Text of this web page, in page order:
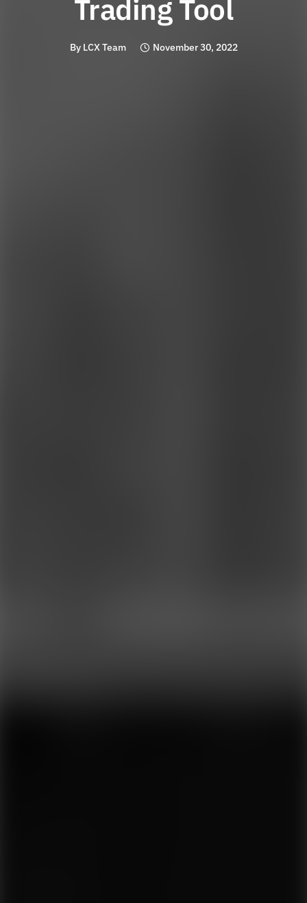
Trading Tool
By LCX Team November 30, 2022